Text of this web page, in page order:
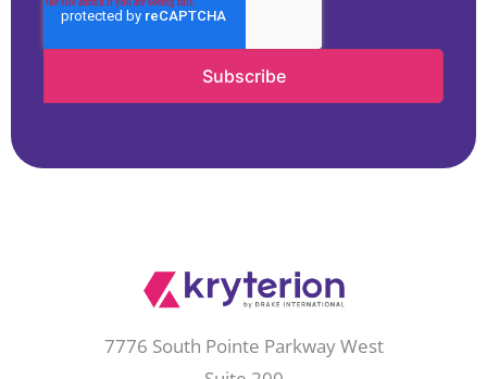
7776 South Pointe Parkway West